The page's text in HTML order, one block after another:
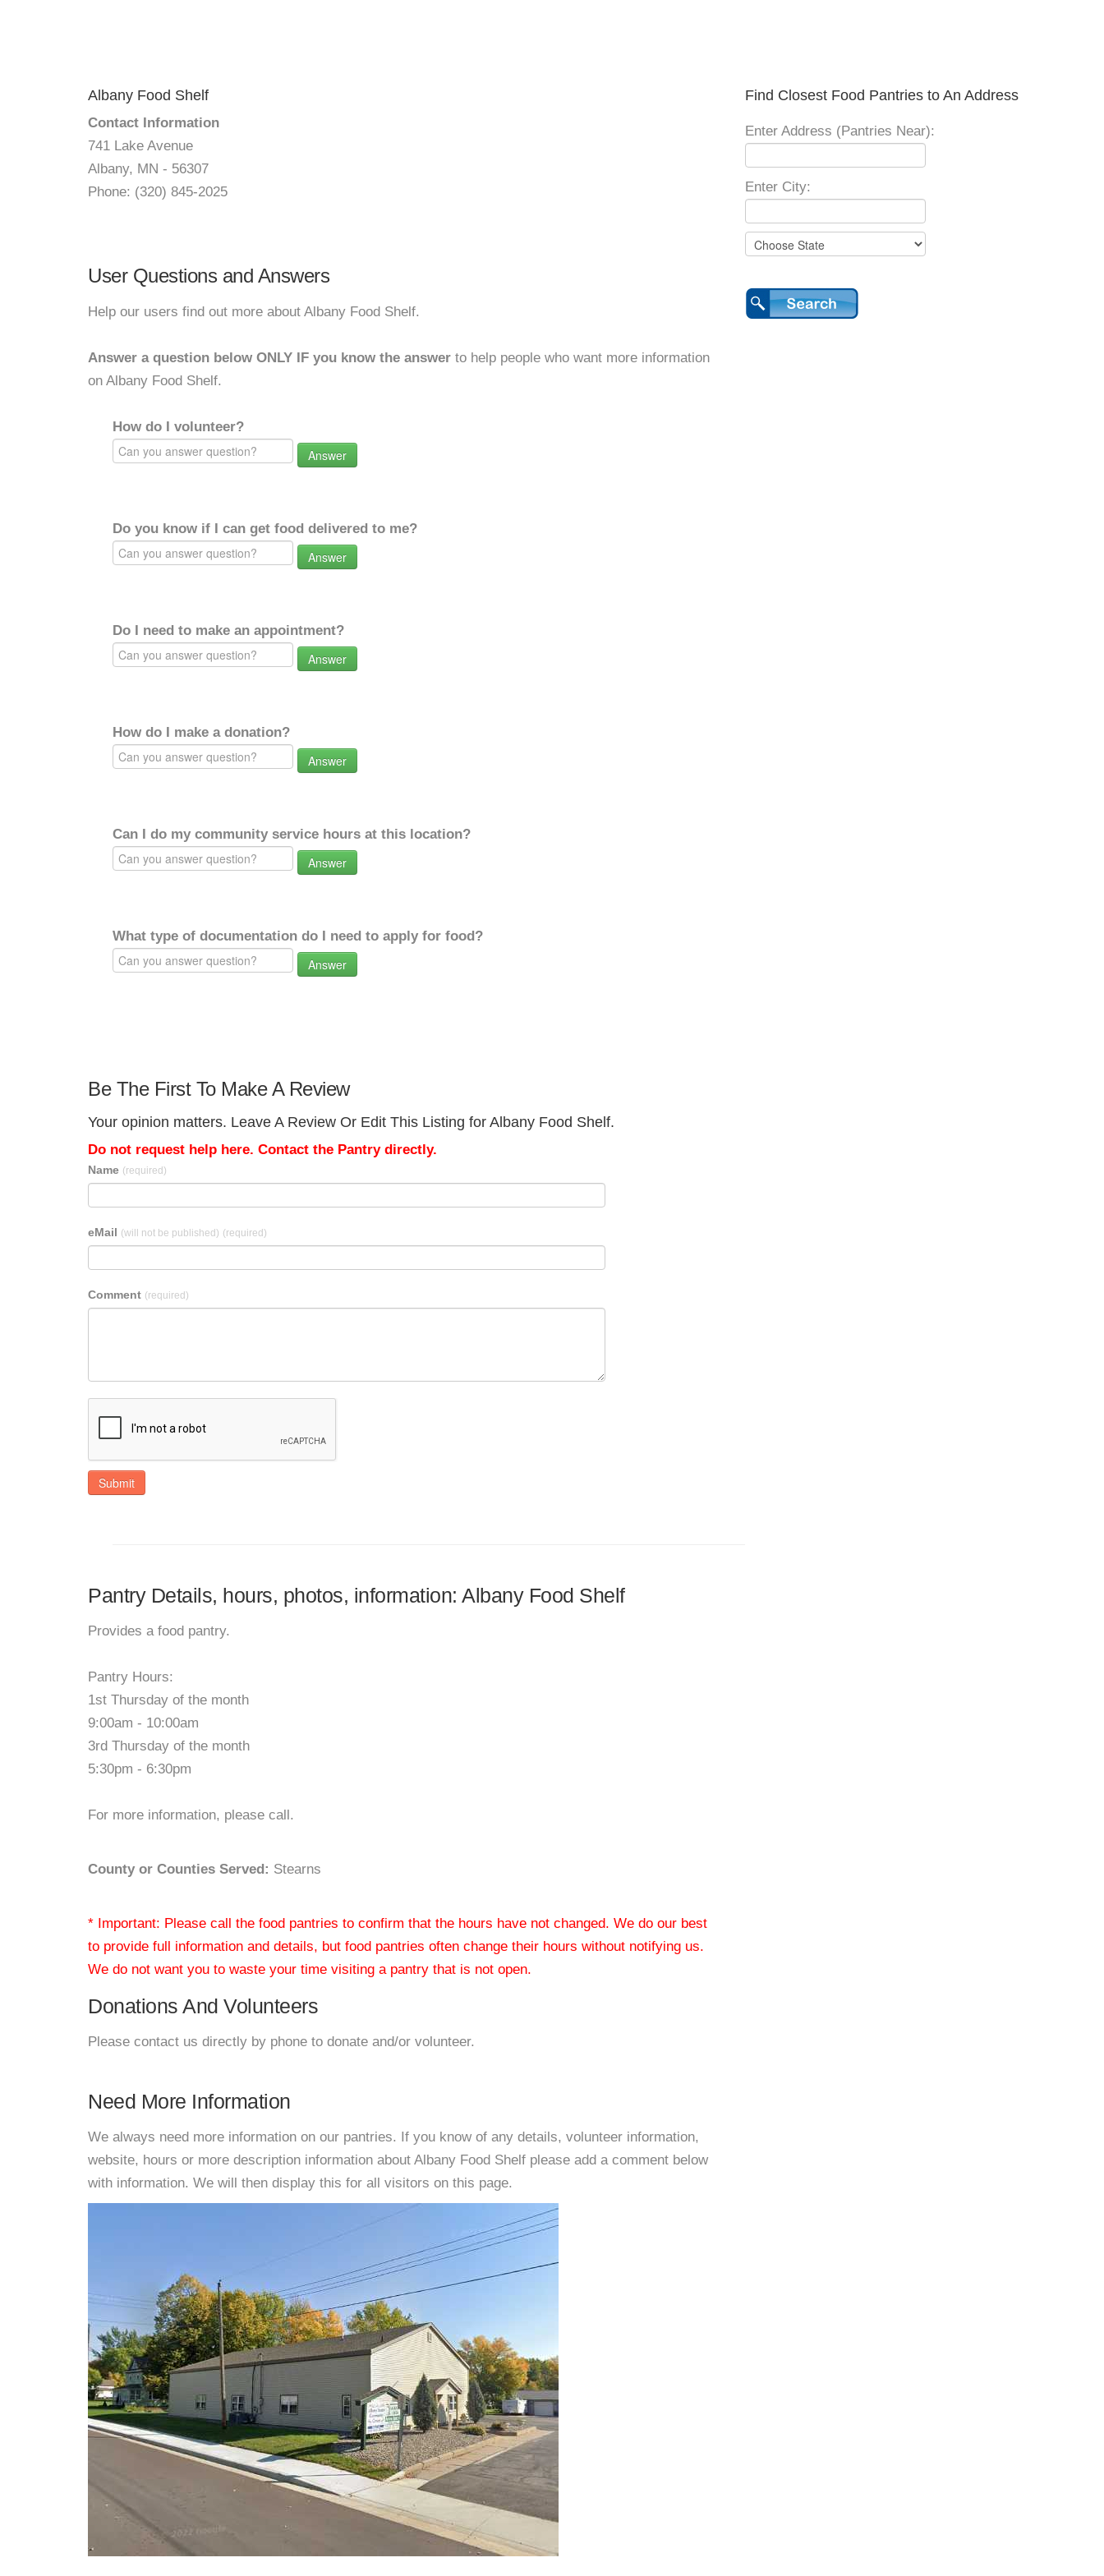
Albany Food Shelf
Contact Information
741 Lake Avenue
Albany, MN - 56307
Phone: (320) 845-2025
User Questions and Answers
Help our users find out more about Albany Food Shelf.
Answer a question below ONLY IF you know the answer to help people who want more information
on Albany Food Shelf.
How do I volunteer?
Answer
Do you know if I can get food delivered to me?
Answer
Do I need to make an appointment?
Answer
How do I make a donation?
Answer
Can I do my community service hours at this location?
Answer
What type of documentation do I need to apply for food?
Answer
Be The First To Make A Review
Your opinion matters. Leave A Review Or Edit This Listing for Albany Food Shelf.
Do not request help here. Contact the Pantry directly.
Name (required)
eMail (will not be published) (required)
Comment (required)
Submit
Pantry Details, hours, photos, information: Albany Food Shelf
Provides a food pantry.
Pantry Hours:
1st Thursday of the month
9:00am - 10:00am
3rd Thursday of the month
5:30pm - 6:30pm
For more information, please call.
County or Counties Served: Stearns
* Important: Please call the food pantries to confirm that the hours have not changed. We do our best
to provide full information and details, but food pantries often change their hours without notifying us.
We do not want you to waste your time visiting a pantry that is not open.
Donations And Volunteers
Please contact us directly by phone to donate and/or volunteer.
Need More Information
We always need more information on our pantries. If you know of any details, volunteer information,
website, hours or more description information about Albany Food Shelf please add a comment below
with information. We will then display this for all visitors on this page.
Find Closest Food Pantries to An Address
Enter Address (Pantries Near):
Enter City: